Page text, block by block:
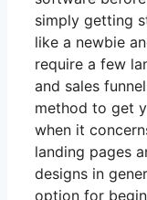
simply getting
like a newbie
require a few
and sales
method to get
when it
landing pages
designs in
option for